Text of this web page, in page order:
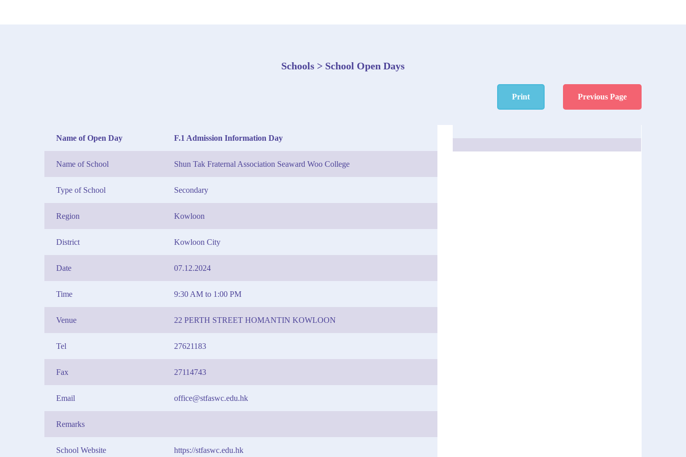
Schools > School Open Days
Print Previous Page
Name of Open Day F.1 Admission Information Day
Name of School Shun Tak Fraternal Association Seaward Woo College
Type of School Secondary
Region Kowloon
District Kowloon City
Date 07.12.2024
Time 9:30 AM to 1:00 PM
Venue 22 PERTH STREET HOMANTIN KOWLOON
Tel 27621183
Fax 27114743
Email office@stfaswc.edu.hk
Remarks
School Website https://stfaswc.edu.hk